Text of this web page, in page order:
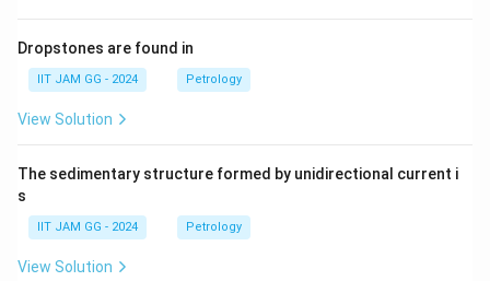
Dropstones are found in
IIT JAM GG - 2024 Petrology
View Solution
The sedimentary structure formed by unidirectional current i
s
IIT JAM GG - 2024 Petrology
View Solution